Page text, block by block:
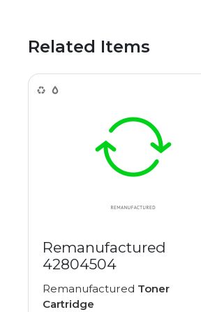
Related Items
Remanufactured
42804504
Remanufactured Toner
Cartridge